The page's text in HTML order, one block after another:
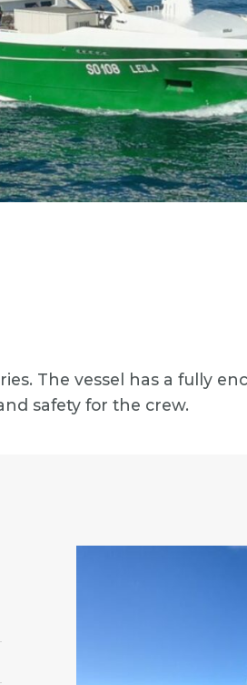
The vessel has a fully
safety for the crew.